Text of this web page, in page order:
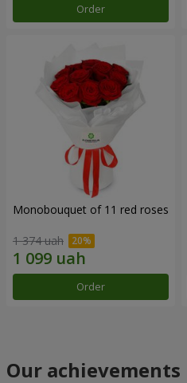
Order
Monobouquet of 11 red roses
1 374 uah
Order
Our achievements